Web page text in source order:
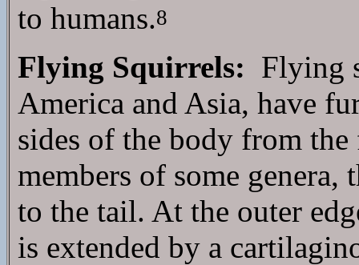
to humans.8
Flying Squirrels: Flying
America and Asia, have
sides of the body from
members of some genera,
to the tail. At the outer
is extended by a